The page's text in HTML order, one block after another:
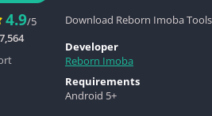
Download Reborn Imoba
4.9/5
Developer
Reborn Imoba
Requirements
Android 5+